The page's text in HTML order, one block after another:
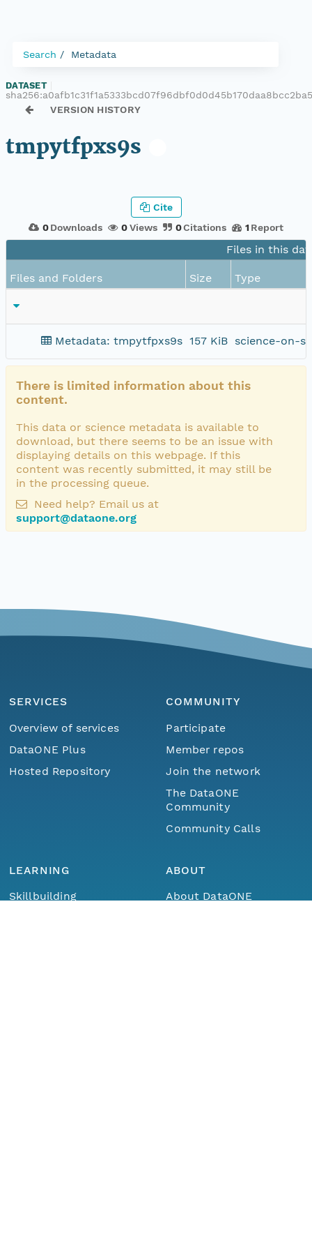
Search Metadata
DATASET
VERSION HISTORY
tmpytfpxs9s
0 Downloads 0Views 0Citations 1 Report
Cite
Files in this
Files and Folders Size Type
Metadata: tmpytfpxs9s 157 KiB science-on-
There is limited information about this
content.
This data or science metadata is available to
download, but there seems to be an issue with
displaying details on this webpage. If this
content was recently submitted, it may still be
in the processing queue.
Need help? Email us at
support@dataone.org
SERVICES
Overview of services
DataONE Plus
Hosted Repository
COMMUNITY
Participate
Member repos
Join the network
The DataONE
Community
Community Calls
LEARNING
Skillbuilding
ABOUT
About DataONE